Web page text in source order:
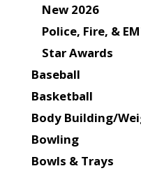
New 2026
Police, Fire, &
Star Awards
Baseball
Basketball
Body Building/
Bowling
Bowls & Trays